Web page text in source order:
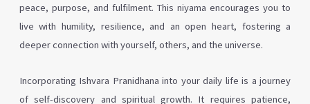
peace, purpose, and fulfilment. This niyama encourages you to
live with humility, resilience, and an open heart, fostering a
deeper connection with yourself, others, and the universe.
Incorporating Ishvara Pranidhana into your daily life is a journey
of self-discovery and spiritual growth. It requires patience,